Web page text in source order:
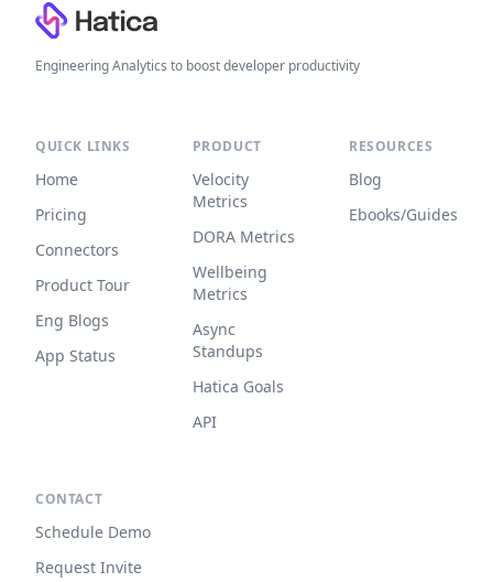
Engineering Analytics to boost developer productivity
QUICK LINKS
Home
Pricing
Connectors
Product Tour
Eng Blogs
App Status
PRODUCT
Velocity
Metrics
DORA Metrics
Wellbeing
Metrics
Async
Standups
Hatica Goals
API
RESOURCES
Blog
Ebooks/Guides
CONTACT
Schedule Demo
Request Invite